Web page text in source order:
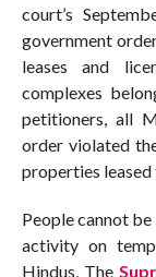
court’s
government
leases and
complexes
petitioners, all
order violated
properties
People cannot
activity on
Hindus, The